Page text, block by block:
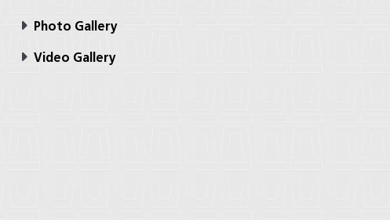
Photo Gallery
Video Gallery